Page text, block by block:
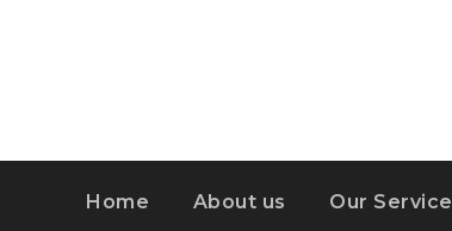
Home About us Our